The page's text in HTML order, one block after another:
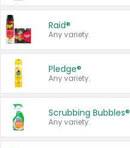
Raid®
Any variety.
Pledge®
Any variety.
Scrubbing Bubbles®
Any variety.